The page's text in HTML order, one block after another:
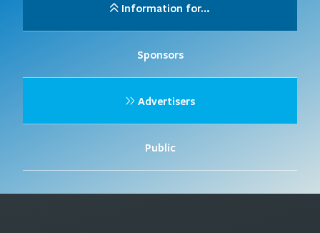
Information for…
Sponsors
Advertisers
Public